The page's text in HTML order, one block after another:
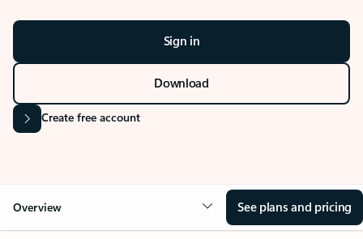
Sign in
Download
Create free account
Overview See plans and pricing